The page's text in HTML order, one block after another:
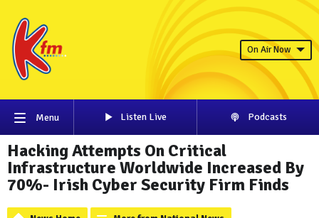
On Air Now
Menu Listen Live Podcasts
Hacking Attempts On Critical
Infrastructure Worldwide Increased By
70%- Irish Cyber Security Firm Finds